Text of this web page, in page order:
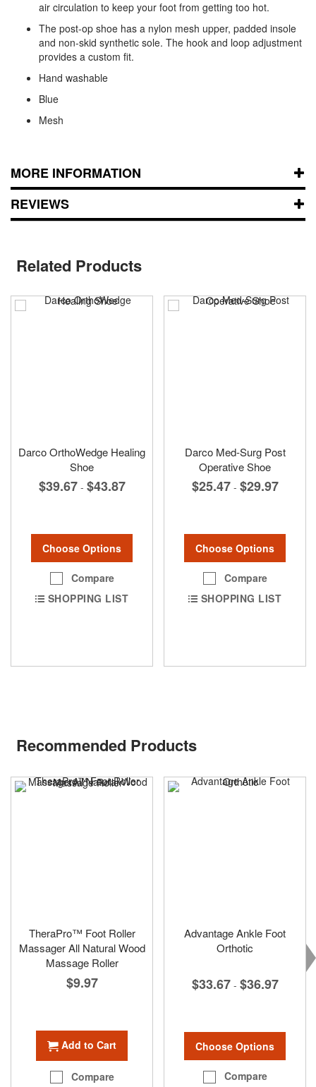
air circulation to keep your foot from getting too hot.
The post-op shoe has a nylon mesh upper, padded insole
and non-skid synthetic sole. The hook and loop adjustment
provides a custom fit.
Hand washable
Blue
Mesh
MORE INFORMATION
REVIEWS
Related Products
Darco OrthoWedge Healing
Shoe
$39.67 - $43.87
Choose Options
Compare
SHOPPING LIST
Darco Med-Surg Post
Operative Shoe
$25.47 - $29.97
Choose Options
Compare
SHOPPING LIST
Recommended Products
TheraPro™ Foot Roller
Massager All Natural Wood
Massage Roller
$9.97
Add to Cart
Compare
Advantage Ankle Foot
Orthotic
$33.67 - $36.97
Choose Options
Compare